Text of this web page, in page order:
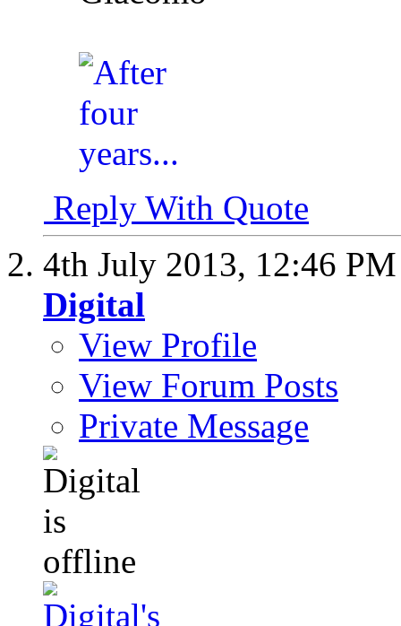
Reply With Quote
4th July 2013, 12:46 PM
Digital
View Profile
View Forum Posts
Private Message